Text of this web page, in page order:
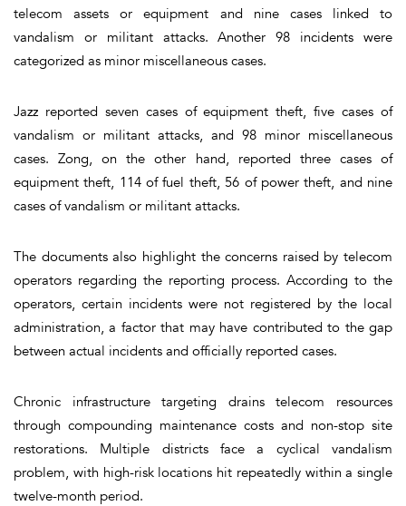
telecom assets or equipment and nine cases linked to
vandalism or militant attacks. Another 98 incidents were
categorized as minor miscellaneous cases.
Jazz reported seven cases of equipment theft, five cases of
vandalism or militant attacks, and 98 minor miscellaneous
cases. Zong, on the other hand, reported three cases of
equipment theft, 114 of fuel theft, 56 of power theft, and nine
cases of vandalism or militant attacks.
The documents also highlight the concerns raised by telecom
operators regarding the reporting process. According to the
operators, certain incidents were not registered by the local
administration, a factor that may have contributed to the gap
between actual incidents and officially reported cases.
Chronic infrastructure targeting drains telecom resources
through compounding maintenance costs and non-stop site
restorations. Multiple districts face a cyclical vandalism
problem, with high-risk locations hit repeatedly within a single
twelve-month period.